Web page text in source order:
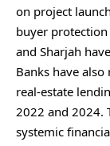
on project
buyer protection
and Sharjah
Banks have
real-estate
2022 and 2024.
systemic